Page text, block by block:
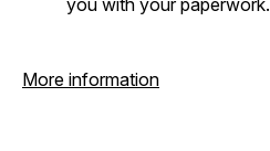
More information